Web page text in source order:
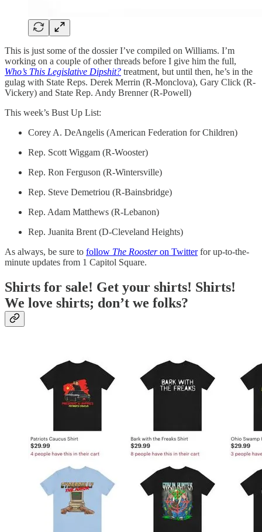
This is just some of the dossier I’ve compiled on Williams. I’m
working on a couple of other threads before I give him the full,
Who’s This Legislative Dipshit? treatment, but until then, he’s in the
gulag with State Reps. Derek Merrin (R-Monclova), Gary Click (R-
Vickery) and State Rep. Andy Brenner (R-Powell)
This week’s Bust Up List:
Corey A. DeAngelis (American Federation for Children)
Rep. Scott Wiggam (R-Wooster)
Rep. Ron Ferguson (R-Wintersville)
Rep. Steve Demetriou (R-Bainsbridge)
Rep. Adam Matthews (R-Lebanon)
Rep. Juanita Brent (D-Cleveland Heights)
As always, be sure to follow The Roosteron Twitterfor up-to-the-
minute updates from 1 Capitol Square.
Shirts for sale! Get your shirts! Shirts!
We love shirts; don’t we folks?